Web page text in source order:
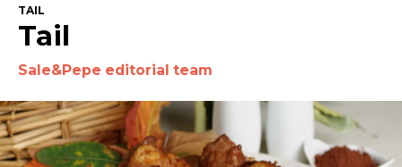
TAIL
Tail
Sale&Pepe editorial team